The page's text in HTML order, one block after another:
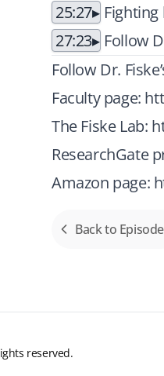
25:27
27:23
Follow
Follow Dr.
Faculty page:
The Fiske Lab:
ResearchGate
Amazon page:
Back to
reserved.